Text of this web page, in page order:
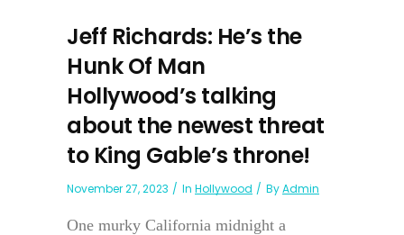
Jeff Richards: He’s the
Hunk Of Man
Hollywood’s talking
about the newest threat
to King Gable’s throne!
November 27, 2023 In Hollywood ByAdmin
One murky California midnight a